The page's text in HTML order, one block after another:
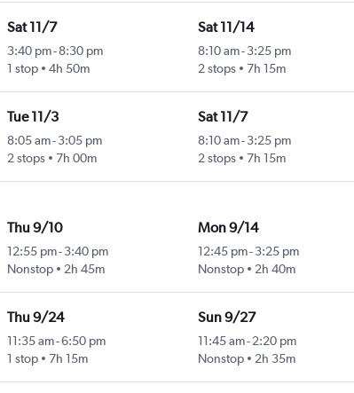
Sat 11/7
3:40 pm- 8:30 pm
1 stop
4h 50m
Sat 11/14
8:10 am-3:25 pm
2 stops
7h 15m
Tue 11/3
8:05 am- 3:05 pm
2 stops
7h 00m
Sat 11/7
8:10 am-3:25 pm
2 stops
7h 15m
Thu 9/10
12:55 pm- 3:40 pm
Nonstop
2h 45m
Mon 9/14
12:45 pm-3:25 pm
Nonstop
2h 40m
Thu 9/24
11:35 am-6:50 pm
1 stop
7h 15m
Sun 9/27
11:45 am-2:20 pm
Nonstop
2h 35m